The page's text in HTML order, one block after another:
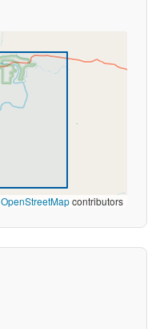
OpenStreetMapcontributors